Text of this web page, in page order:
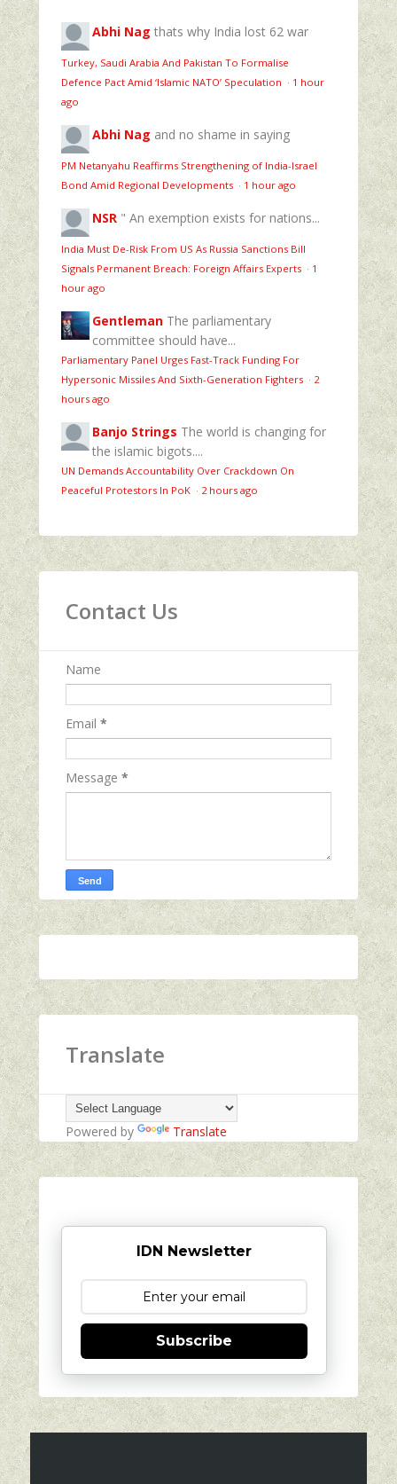
Abhi Nag thats why India lost 62 war
Turkey, Saudi Arabia And Pakistan To Formalise
Defence Pact Amid ‘Islamic NATO’ Speculation · 1 hour
ago
Abhi Nag and no shame in saying
PM Netanyahu Reaffirms Strengthening of India-Israel
Bond Amid Regional Developments · 1 hour ago
NSR " An exemption exists for nations...
India Must De-Risk From US As Russia Sanctions Bill
Signals Permanent Breach: Foreign Affairs Experts · 1
hour ago
Gentleman The parliamentary
committee should have...
Parliamentary Panel Urges Fast-Track Funding For
Hypersonic Missiles And Sixth-Generation Fighters · 2
hours ago
Banjo Strings The world is changing for
the islamic bigots....
UN Demands Accountability Over Crackdown On
Peaceful Protestors In PoK · 2 hours ago
Contact Us
Name
Email *
Message *
Translate
Powered by Translate
IDN Newsletter
Subscribe